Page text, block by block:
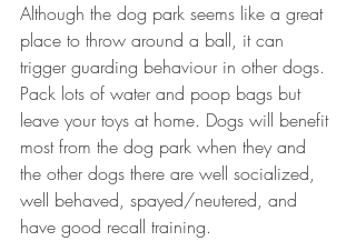
Although the dog park seems like a great
place to throw around a ball, it can
trigger guarding behaviour in other dogs.
Pack lots of water and poop bags but
leave your toys at home. Dogs will benefit
most from the dog park when they and
the other dogs there are well socialized,
well behaved, spayed/neutered, and
have good recall training.